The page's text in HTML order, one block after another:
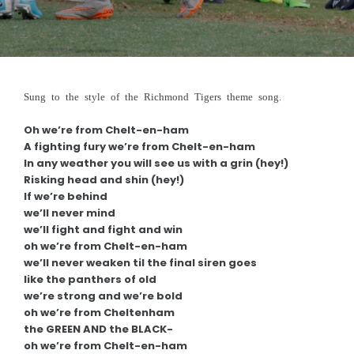
REGISTRATIONS
FOOTY
Our Panther Girls
Our Auskickers
Training Times
Milestone Banners
Special Awards
OUR SPONSORS
How to be a Sponsor
Sung to the style of the Richmond Tigers theme song.
Oh we’re from Chelt-en-ham
A fighting fury we’re from Chelt-en-ham
In any weather you will see us with a grin (hey!)
Risking head and shin (hey!)
If we’re behind
we’ll never mind
we’ll fight and fight and win
oh we’re from Chelt-en-ham
we’ll never weaken til the final siren goes
like the panthers of old
we’re strong and we’re bold
oh we’re from Cheltenham
the GREEN AND the BLACK-
oh we’re from Chelt-en-ham